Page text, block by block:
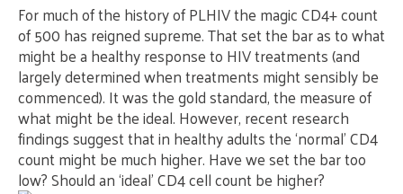
For much of the history of PLHIV the magic CD4+ count
of 500 has reigned supreme. That set the bar as to what
might be a healthy response to HIV treatments (and
largely determined when treatments might sensibly be
commenced). It was the gold standard, the measure of
what might be the ideal. However, recent research
findings suggest that in healthy adults the ‘normal’ CD4
count might be much higher. Have we set the bar too
low? Should an ‘ideal’ CD4 cell count be higher?